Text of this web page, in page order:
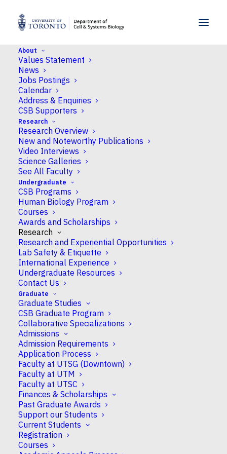
About
Values Statement
News
Jobs Postings
Calendar
Address & Enquiries
CSB Supporters
Research
Research Overview
New and Noteworthy Publications
Video Interviews
Science Galleries
See All Faculty
Undergraduate
CSB Programs
Human Biology Program
Courses
Awards and Scholarships
Research
Research and Experiential Opportunities
Lab Safety & Etiquette
International Experience
Undergraduate Resources
Contact Us
Graduate
Graduate Studies
CSB Graduate Program
Collaborative Specializations
Admissions
Admission Requirements
Application Process
Faculty at UTSG (Downtown)
Faculty at UTM
Faculty at UTSC
Finances & Scholarships
Past Graduate Awards
Support our Students
Current Students
Registration
Courses
Home >
Rene E. Harrison
Professor
Campus
UTSC
CSB Appointment
Full
Research Areas
Cell Biology
Education
Ph.D. University of Toronto 2000 M.Sc. University
of Manitoba 1996
Primary Undergraduate Department
Biological Sciences, UTSC
Graduate Programs
Cell & Systems Biology
Laboratory Medicine & Pathobiology